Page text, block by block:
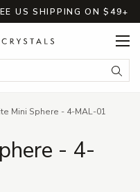
US SHIPPING ON $49+
Mini Sphere - 4-MAL-01
- 4-